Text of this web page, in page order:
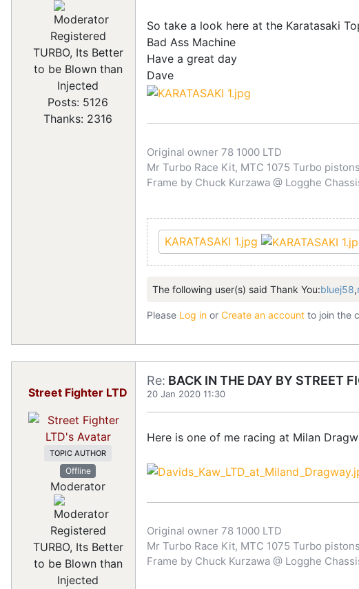
Registered
TURBO, Its Better
to be Blown than
Injected
Posts: 5126
Thanks: 2316
So take a look here at the Karatasaki
Bad Ass Machine
Have a great day
Dave
Original owner 78 1000 LTD
Mr Turbo Race Kit, MTC 1075 Turbo
Frame by Chuck Kurzawa @ Logghe
KARATASAKI 1.jpg
The following user(s) said Thank You:bluej58,
Please Log in or Create an account to join the
Street Fighter LTD
TOPIC AUTHOR
Offline
Moderator
Registered
TURBO, Its Better
to be Blown than
Injected
Re: BACK IN THE DAY BY STREET
20 Jan 2020 11:30
Here is one of me racing at Milan
Original owner 78 1000 LTD
Mr Turbo Race Kit, MTC 1075 Turbo
Frame by Chuck Kurzawa @ Logghe